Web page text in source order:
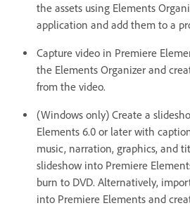
the assets using Elements
application and add them to a
Capture video in Premiere
the Elements Organizer and
from the video.
(Windows only) Create a
Elements 6.0 or later with
music, narration, graphics, and
slideshow into Premiere
burn to DVD. Alternatively,
into Premiere Elements and